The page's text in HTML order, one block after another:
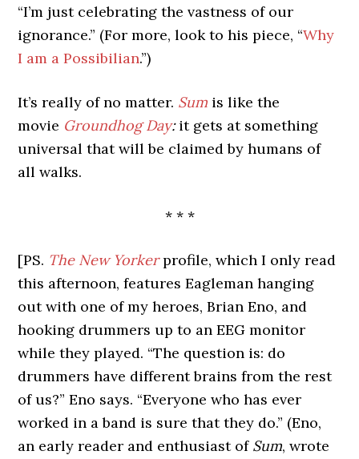
“I’m just celebrating the vastness of our
ignorance.” (For more, look to his piece, “Why
I am a Possibilian.”)
It’s really of no matter. Sum is like the
movie Groundhog Day:it gets at something
universal that will be claimed by humans of
all walks.
* * *
[PS. The New Yorkerprofile, which I only read
this afternoon, features Eagleman hanging
out with one of my heroes, Brian Eno, and
hooking drummers up to an EEG monitor
while they played. “The question is: do
drummers have different brains from the rest
of us?” Eno says. “Everyone who has ever
worked in a band is sure that they do.” (Eno,
an early reader and enthusiast of Sum, wrote